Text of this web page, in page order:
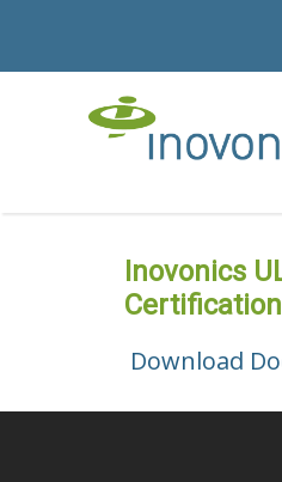
Inovonics
Download